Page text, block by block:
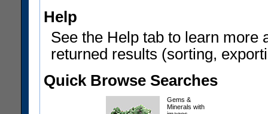
Help
See the Help tab to learn more
returned results (sorting,
Quick Browse Searches
Gems &
Minerals with